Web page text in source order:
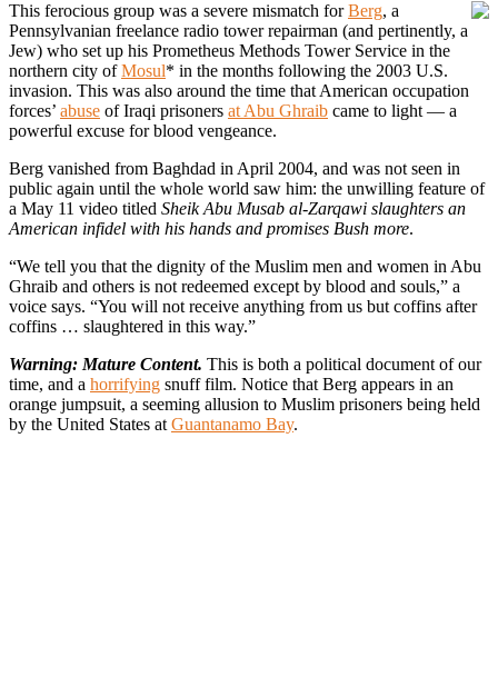
This ferocious group was a severe mismatch forBerg, a
Pennsylvanian freelance radio tower repairman (and pertinently, a
Jew) who set up his Prometheus Methods Tower Service in the
northern city ofMosul* in the months following the 2003 U.S.
invasion. This was also around the time that American occupation
forces’ abuse of Iraqi prisoners at Abu Ghraib came to light — a
powerful excuse for blood vengeance.
Berg vanished from Baghdad in April 2004, and was not seen in
public again until the whole world saw him: the unwilling feature of
a May 11 video titled Sheik Abu Musab al-Zarqawi slaughters an
American infidel with his hands and promises Bush more.
“We tell you that the dignity of the Muslim men and women in Abu
Ghraib and others is not redeemed except by blood and souls,” a
voice says. “You will not receive anything from us but coffins after
coffins … slaughtered in this way.”
Warning: Mature Content. This is both a political document of our
time, and a horrifying snuff film. Notice that Berg appears in an
orange jumpsuit, a seeming allusion to Muslim prisoners being held
by the United States atGuantanamo Bay.